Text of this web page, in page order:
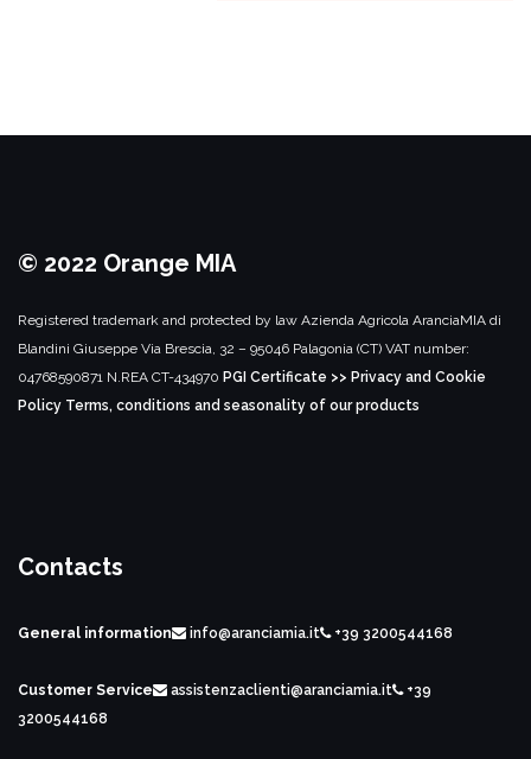
© 2022 Orange MIA
Registered trademark and protected by law Azienda Agricola AranciaMIA di
Blandini Giuseppe Via Brescia, 32 – 95046 Palagonia (CT) VAT number:
04768590871 N.REA CT-434970 PGI Certificate >> Privacy and Cookie
Policy Terms, conditions and seasonality of our products
Contacts
General information info@aranciamia.it +39 3200544168
Customer Service assistenzaclienti@aranciamia.it
+39
3200544168